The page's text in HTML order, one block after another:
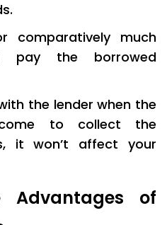
comparatively much
pay the borrowed
the lender when the
to collect the
it won’t affect your
Advantages of